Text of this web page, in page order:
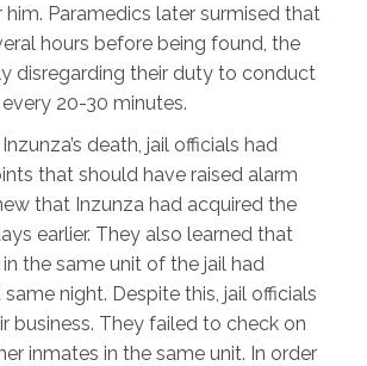
Paramedics later surmised that
hours before being found, the
disregarding their duty to conduct
20-30 minutes.
death, jail officials had
that should have raised alarm
that Inzunza had acquired the
earlier. They also learned that
the same unit of the jail had
night. Despite this, jail officials
business. They failed to check on
inmates in the same unit. In order